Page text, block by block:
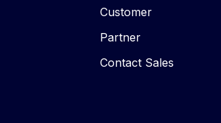
Customer
Partner
Contact Sales